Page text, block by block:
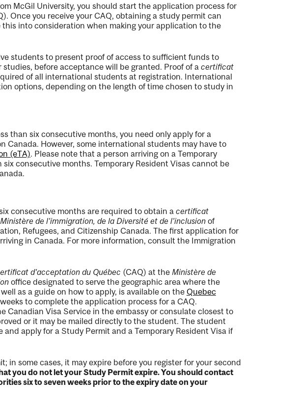
McGil University, you should start the application process for
Once you receive your CAQ, obtaining a study permit can
this into consideration when making your application to the
students to present proof of access to sufficient funds to
before acceptance will be granted. Proof of a certificat
of all international students at registration. International
options, depending on the length of time chosen to study in
than six consecutive months, you need only apply for a
Canada. However, some international students may have to
(eTA). Please note that a person arriving on a Temporary
consecutive months. Temporary Resident Visas cannot be
consecutive months are required to obtain acertificat
Ministère de l'immigration, de la Diversité et de l'inclusionof
Refugees, and Citizenship Canada. The first application for
in Canada. For more information, consult the Immigration
d'acceptation du Québec (CAQ) at the Ministère de
office designated to serve the geographic area where the
as a guide on how to apply, is available on the Quebec
to complete the application process for a CAQ.
Canadian Visa Service in the embassy or consulate closest to
or it may be mailed directly to the student. The student
apply for a Study Permit and a Temporary Resident Visa if
in some cases, it may expire before you register for your second
you do not let your Study Permit expire. You should contact
six to seven weeks prior to the expiry date on your